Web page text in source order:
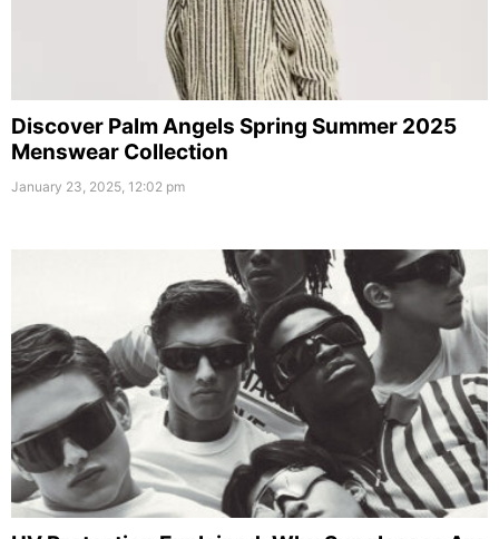
Discover Palm Angels Spring Summer 2025
Menswear Collection
January 23, 2025, 12:02 pm